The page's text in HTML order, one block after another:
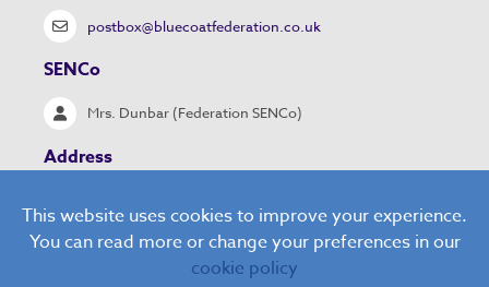
postbox@bluecoatfederation.co.uk
SENCo
Mrs. Dunbar (Federation SENCo)
Address
This website uses cookies to improve your experience.
You can read more or change your preferences in our
cookie policy